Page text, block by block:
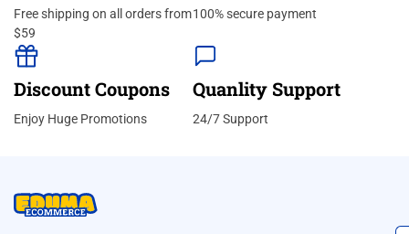
Free shipping on all orders from
$59
100% secure payment
Discount Coupons
Enjoy Huge Promotions
Quanlity Support
24/7 Support